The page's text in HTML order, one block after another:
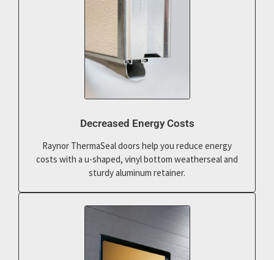
Decreased Energy Costs
Raynor ThermaSeal doors help you reduce energy
costs with a u-shaped, vinyl bottom weatherseal and
sturdy aluminum retainer.